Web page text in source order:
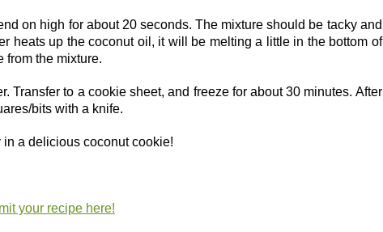
on high for about 20 seconds. The mixture should be tacky and
heats up the coconut oil, it will be melting a little in the bottom of
from the mixture.
Transfer to a cookie sheet, and freeze for about 30 minutes. After
bits with a knife.
a delicious coconut cookie!
your recipe here!